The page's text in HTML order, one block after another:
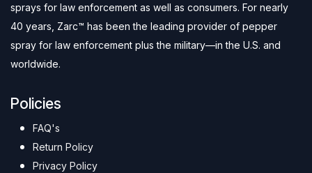
sprays for law enforcement as well as consumers. For nearly
40 years, Zarc™ has been the leading provider of pepper
spray for law enforcement plus the military—in the U.S. and
worldwide.
Policies
FAQ's
Return Policy
Privacy Policy